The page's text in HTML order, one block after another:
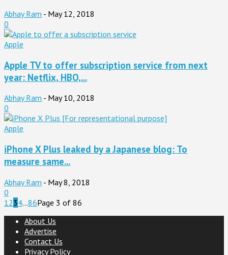
Abhay Ram - May 12, 2018
0
Apple
Apple TV to offer subscription service from next
year: Netflix, HBO,...
Abhay Ram - May 10, 2018
0
Apple
iPhone X Plus leaked by a Japanese blog: To
measure same...
Abhay Ram - May 8, 2018
0
1234...86Page 3 of 86
About Us
Advertise
Contact Us
Privacy Policy